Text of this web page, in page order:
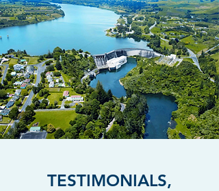
TESTIMONIALS,